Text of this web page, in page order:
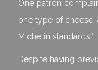
One patron
one type of cheese,
Michelin standards”.
Despite having